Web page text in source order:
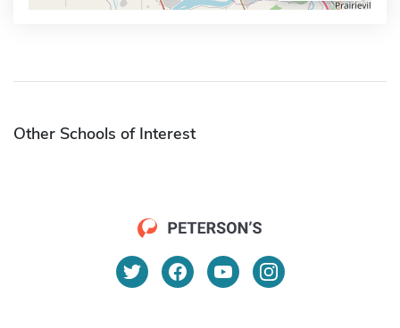
Other Schools of Interest